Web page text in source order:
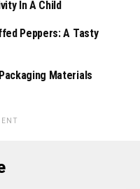
In A Child
Peppers: A Tasty
Materials